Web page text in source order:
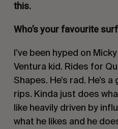
this.
Who’s your favourite
I’ve been hyped on
Ventura kid. Rides for
Shapes. He’s rad. He’s
rips. Kinda just does
like heavily driven by
what he likes and he